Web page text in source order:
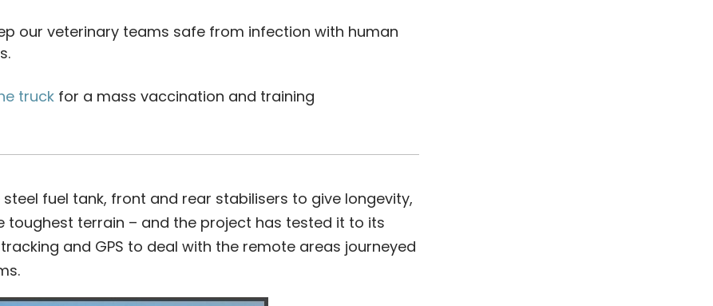
our veterinary teams safe from infection with human
truck for a mass vaccination and training
fuel tank, front and rear stabilisers to give longevity,
toughest terrain – and the project has tested it to its
and GPS to deal with the remote areas journeyed